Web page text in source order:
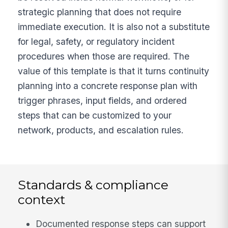
strategic planning that does not require
immediate execution. It is also not a substitute
for legal, safety, or regulatory incident
procedures when those are required. The
value of this template is that it turns continuity
planning into a concrete response plan with
trigger phrases, input fields, and ordered
steps that can be customized to your
network, products, and escalation rules.
Standards & compliance
context
Documented response steps can support